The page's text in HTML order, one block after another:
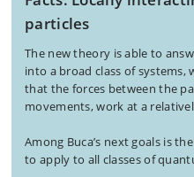
particles
The new theory is able to
into a broad class of systems,
that the forces between the
movements, work at a
Among Buca’s next goals is
to apply to all classes of